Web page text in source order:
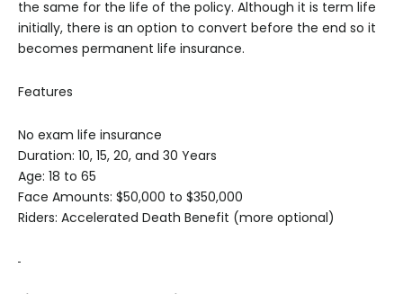
the same for the life of the policy. Although it is term life
initially, there is an option to convert before the end so it
becomes permanent life insurance.
Features
No exam life insurance
Duration: 10, 15, 20, and 30 Years
Age: 18 to 65
Face Amounts: $50,000 to $350,000
Riders: Accelerated Death Benefit (more optional)